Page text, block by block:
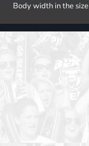
Body width in the